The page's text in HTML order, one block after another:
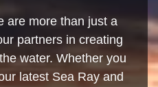
are more than just a
partners in creating
water. Whether you
latest Sea Ray and